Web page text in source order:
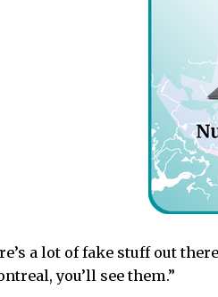
a lot of fake stuff out
you’ll see them.”